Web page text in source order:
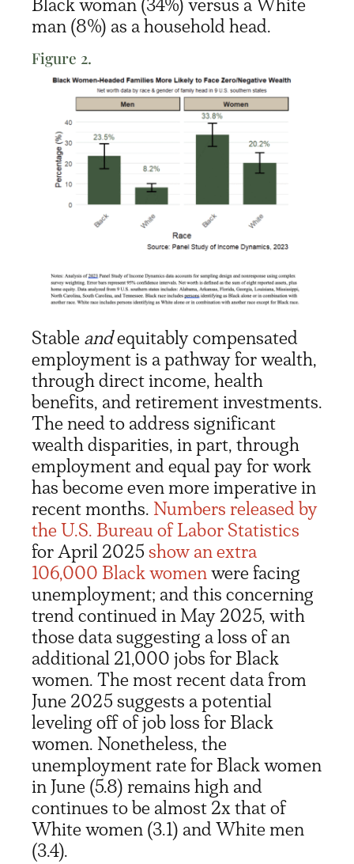
man (8%) as a household head.
Figure 2.
Stable andequitably compensated
employment is a pathway for wealth,
through direct income, health
benefits, and retirement investments.
The need to address significant
wealth disparities, in part, through
employment and equal pay for work
has become even more imperative in
recent months. Numbers released by
the U.S. Bureau of Labor Statistics
for April 2025show an extra
106,000 Black womenwere facing
unemployment; and this concerning
trend continued in May 2025, with
those data suggesting a loss of an
additional 21,000 jobs for Black
women. The most recent data from
June 2025 suggests a potential
leveling off of job loss for Black
women. Nonetheless, the
unemployment rate for Black women
in June (5.8) remains high and
continues to be almost 2x that of
White women (3.1) and White men
(3.4).